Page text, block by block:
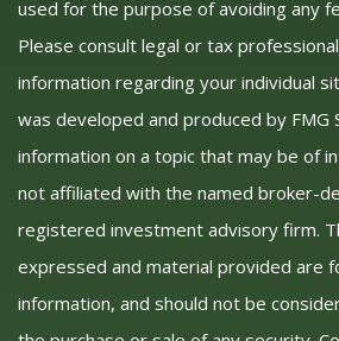
used for the purpose of avoiding any
Please consult legal or tax
information regarding your individual
was developed and produced by FMG
information on a topic that may be of
not affiliated with the named broker-
registered investment advisory firm.
expressed and material provided are
information, and should not be